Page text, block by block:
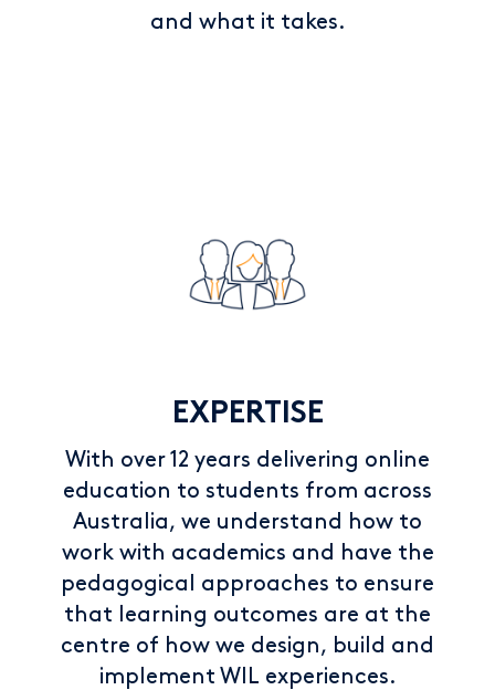
and what it takes.
EXPERTISE
With over 12 years delivering online
education to students from across
Australia, we understand how to
work with academics and have the
pedagogical approaches to ensure
that learning outcomes are at the
centre of how we design, build and
implement WIL experiences.